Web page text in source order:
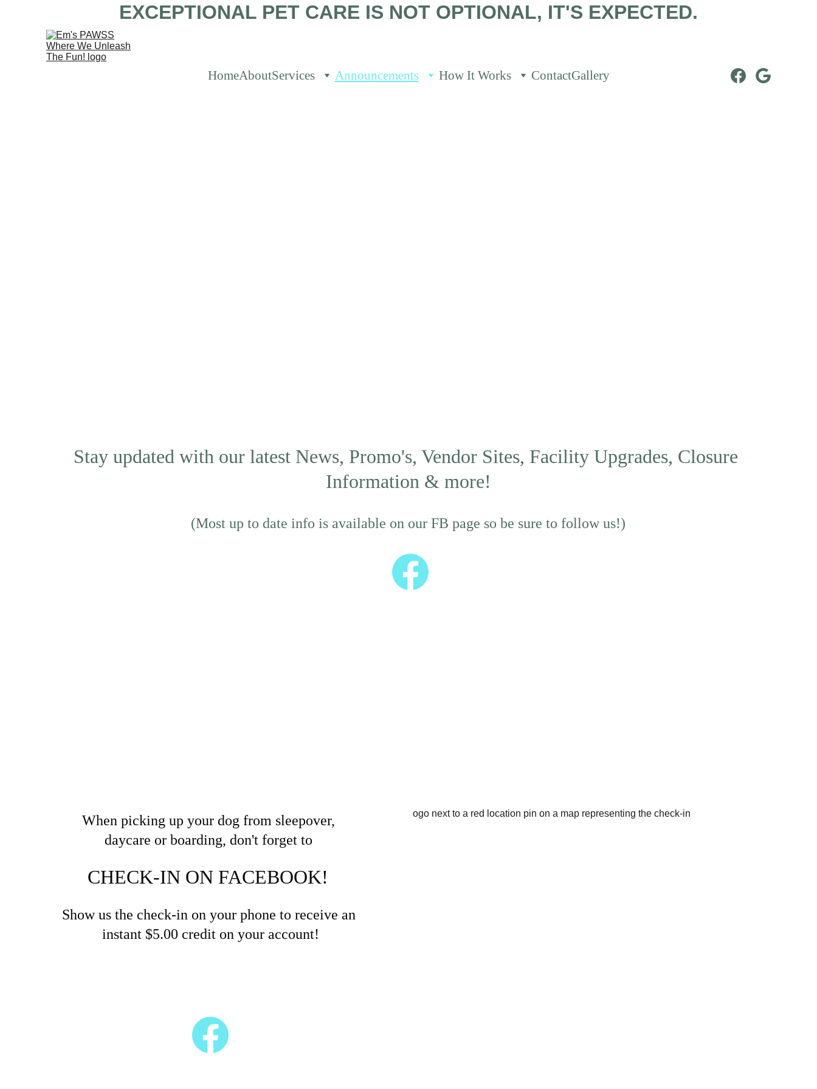
EXCEPTIONAL PET CARE IS NOT OPTIONAL, IT'S EXPECTED.
HomeAboutServices Announcements How It Works ContactGallery
Stay updated with our latest News, Promo's, Vendor Sites, Facility Upgrades, Closure
Information & more!
(Most up to date info is available on our FB page so be sure to follow us!)
When picking up your dog from sleepover,
daycare or boarding, don't forget to
CHECK-IN ON FACEBOOK!
Show us the check-in on your phone to receive an
instant $5.00 credit on your account!